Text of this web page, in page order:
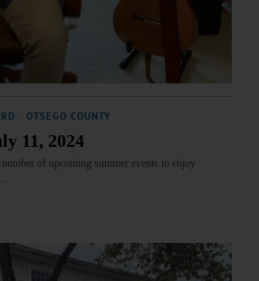
OTSEGO COUNTY
11, 2024
of upcoming summer events to enjoy